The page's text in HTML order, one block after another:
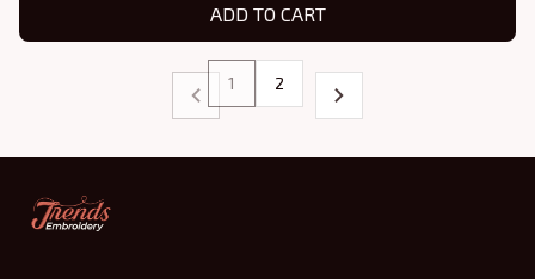
ADD TO CART
1 2